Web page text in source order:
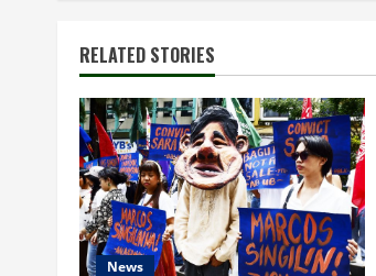
t
i
n
u
e
RELATED STORIES
News